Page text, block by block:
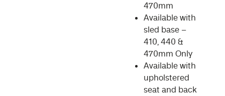
470mm
Available with
sled base –
410, 440 &
470mm Only
Available with
upholstered
seat and back